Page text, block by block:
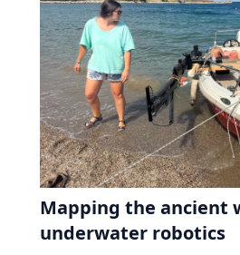
Mapping the ancient
underwater robotics